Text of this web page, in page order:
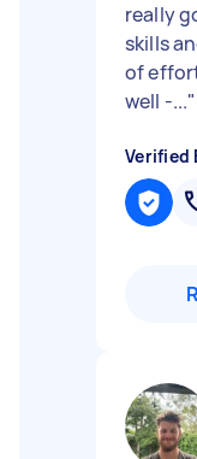
really
skills
of
well -..."
Verified